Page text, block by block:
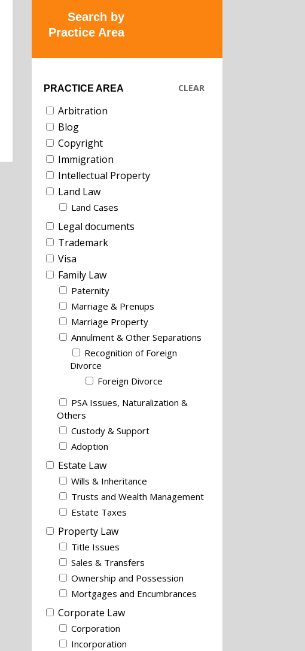
Search by
Practice Area
PRACTICE AREA
Arbitration
Blog
Copyright
Immigration
Intellectual Property
Land Law
Land Cases
Legal documents
Trademark
Visa
Family Law
Paternity
Marriage & Prenups
Marriage Property
Annulment & Other Separations
Recognition of Foreign
Divorce
Foreign Divorce
PSA Issues, Naturalization &
Others
Custody & Support
Adoption
Estate Law
Wills & Inheritance
Trusts and Wealth Management
Estate Taxes
Property Law
Title Issues
Sales & Transfers
Ownership and Possession
Mortgages and Encumbrances
Corporate Law
Corporation
Incorporation
CLEAR